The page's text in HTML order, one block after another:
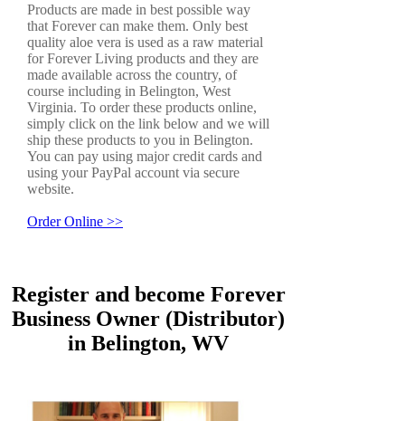
Products are made in best possible way
that Forever can make them. Only best
quality aloe vera is used as a raw material
for Forever Living products and they are
made available across the country, of
course including in Belington, West
Virginia. To order these products online,
simply click on the link below and we will
ship these products to you in Belington.
You can pay using major credit cards and
using your PayPal account via secure
website.
Order Online >>
Register and become Forever
Business Owner (Distributor)
in Belington, WV